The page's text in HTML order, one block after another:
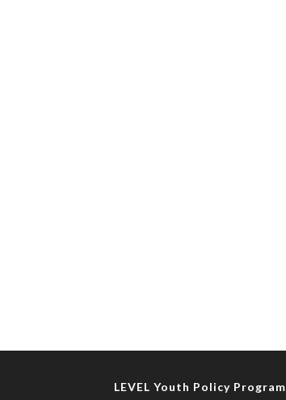
LEVEL Youth Policy Program